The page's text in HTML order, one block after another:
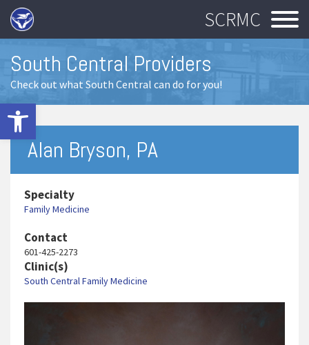
Open toolbar
SCRMC
South Central Providers
Check out what South Central can do for you!
Alan Bryson, PA
Specialty
Family Medicine
Contact
601-425-2273
Clinic(s)
South Central Family Medicine